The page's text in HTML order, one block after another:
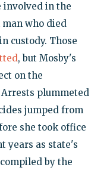
involved in the
man who died
custody. Those
, but Mosby's
on the
plummeted
jumped from
she took office
years as state's
by the